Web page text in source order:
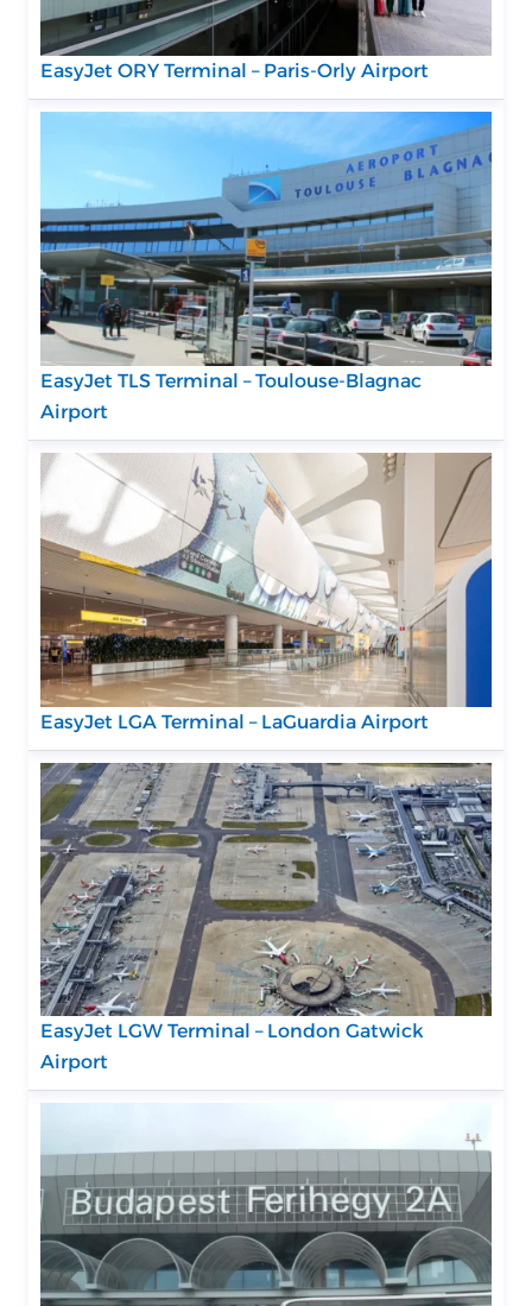
EasyJet ORY Terminal – Paris-Orly Airport
EasyJet TLS Terminal – Toulouse-Blagnac
Airport
EasyJet LGA Terminal – LaGuardia Airport
EasyJet LGW Terminal – London Gatwick
Airport